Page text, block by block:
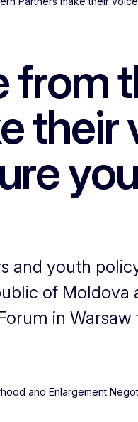
from
and youth
of
in Warsaw
and Enlargement